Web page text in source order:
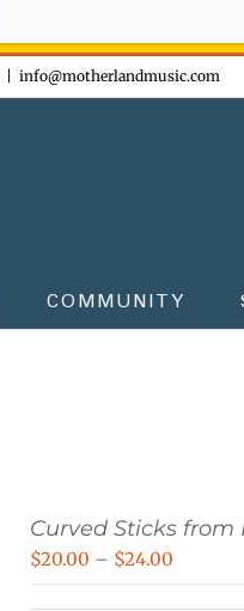
info@motherlandmusic.com
COMMUNITY
Curved Sticks from
$20.00 – $24.00